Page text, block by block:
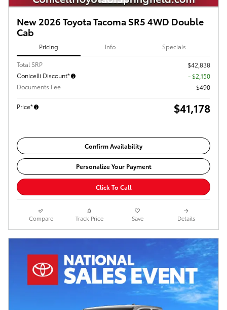
New 2026 Toyota Tacoma SR5 4WD Double
Cab
Pricing Info Specials
Total SRP
$42,838
Conicelli Discount*
- $2,150
Documents Fee
$490
Price* $41,178
Confirm Availability
Personalize Your Payment
Click To Call
Compare Track Price Save Details